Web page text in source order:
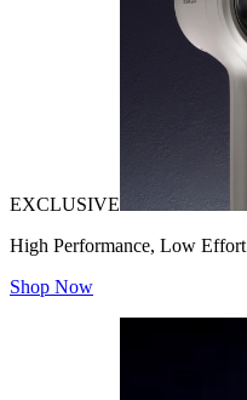
EXCLUSIVE
High Performance, Low Effort
Shop Now